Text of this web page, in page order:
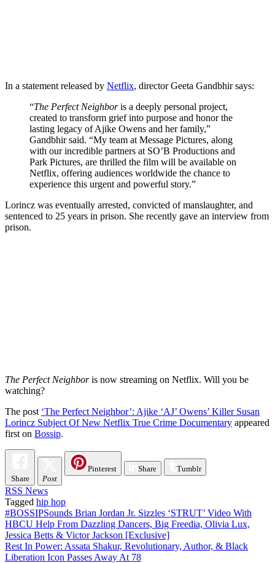
In a statement released by Netflix, director Geeta Gandbhir says:
“The Perfect Neighboris a deeply personal project,
created to transform grief into purpose and honor the
lasting legacy of Ajike Owens and her family,”
Gandbhir said. “My team at Message Pictures, along
with our incredible partners at SO’B Productions and
Park Pictures, are thrilled the film will be available on
Netflix, offering audiences worldwide the chance to
experience this urgent and powerful story.”
Lorincz was eventually arrested, convicted of manslaughter, and
sentenced to 25 years in prison. She recently gave an interview from
prison.
The Perfect Neighboris now streaming on Netflix. Will you be
watching?
The post ‘The Perfect Neighbor’: Ajike ‘AJ’ Owens’ Killer Susan
Lorincz Subject Of New Netflix True Crime Documentary appeared
first on Bossip.
Share Post
Pinterest Share Tumblr
RSS News
Tagged hip hop
Post
navigation
#BOSSIPSounds Brian Jordan Jr. Sizzles ‘STRUT’ Video With
HBCU Help From Dazzling Dancers, Big Freedia, Olivia Lux,
Jessica Betts & Victor Jackson [Exclusive]
Rest In Power: Assata Shakur, Revolutionary, Author, & Black
Liberation Icon Passes Away At 78